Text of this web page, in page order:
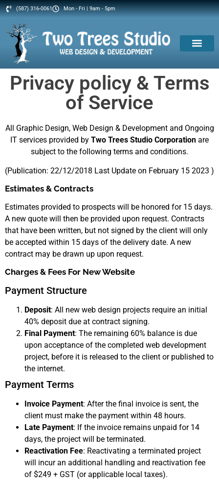
(587) 316-0061 Mon - Fri | 9am - 5pm
Privacy policy & Terms
of Service
All Graphic Design, Web Design & Development and Ongoing
IT services provided by Two Trees Studio Corporation are
subject to the following terms and conditions.
(Publication: 22/12/2018 Last Update on February 15 2023 )
Estimates & Contracts
Estimates provided to prospects will be honored for 15 days.
A new quote will then be provided upon request. Contracts
that have been written, but not signed by the client will only
be accepted within 15 days of the delivery date. A new
contract may be drawn up upon request.
Charges & Fees For New Website
Payment Structure
Deposit: All new web design projects require an initial
40% deposit due at contract signing.
Final Payment: The remaining 60% balance is due
upon acceptance of the completed web development
project, before it is released to the client or published to
the internet.
Payment Terms
Invoice Payment: After the final invoice is sent, the
client must make the payment within 48 hours.
Late Payment: If the invoice remains unpaid for 14
days, the project will be terminated.
Reactivation Fee: Reactivating a terminated project
will incur an additional handling and reactivation fee
of $249 + GST (or applicable local taxes).